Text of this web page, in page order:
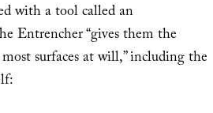
with a tool called an
Entrencher “gives them the
surfaces at will,” including the